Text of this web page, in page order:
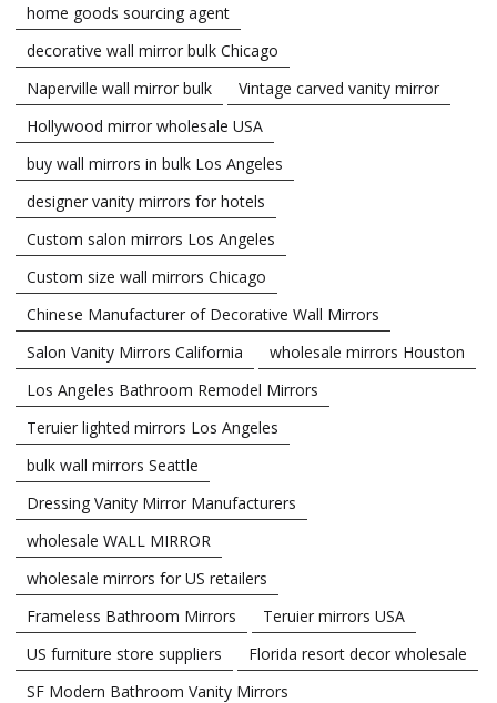
home goods sourcing agent
decorative wall mirror bulk Chicago
Naperville wall mirror bulk
Vintage carved vanity mirror
Hollywood mirror wholesale USA
buy wall mirrors in bulk Los Angeles
designer vanity mirrors for hotels
Custom salon mirrors Los Angeles
Custom size wall mirrors Chicago
Chinese Manufacturer of Decorative Wall Mirrors
Salon Vanity Mirrors California
wholesale mirrors Houston
Los Angeles Bathroom Remodel Mirrors
Teruier lighted mirrors Los Angeles
bulk wall mirrors Seattle
Dressing Vanity Mirror Manufacturers
wholesale WALL MIRROR
wholesale mirrors for US retailers
Frameless Bathroom Mirrors
Teruier mirrors USA
US furniture store suppliers
Florida resort decor wholesale
SF Modern Bathroom Vanity Mirrors